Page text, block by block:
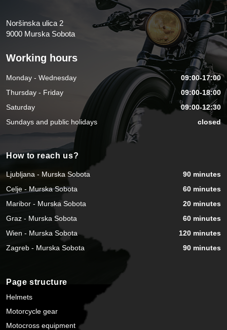
Noršinska ulica 2
9000 Murska Sobota
Working hours
Monday - Wednesday
09:00-17:00
Thursday - Friday
09:00-18:00
Saturday
09:00-12:30
Sundays and public holidays
closed
How to reach us?
Ljubljana - Murska Sobota
90 minutes
Celje - Murska Sobota
60 minutes
Maribor - Murska Sobota
20 minutes
Graz - Murska Sobota
60 minutes
Wien - Murska Sobota
120 minutes
Zagreb - Murska Sobota
90 minutes
Page structure
Helmets
Motorcycle gear
Motocross equipment